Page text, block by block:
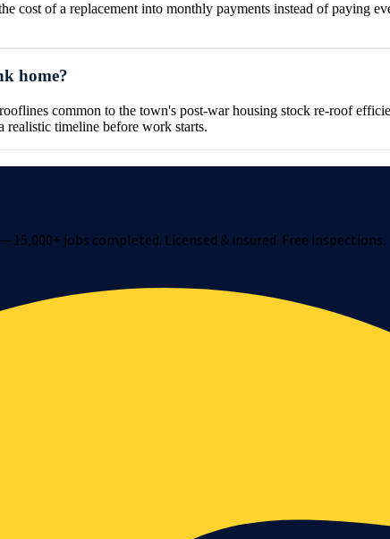
cost of a replacement into monthly payments instead of paying
home?
common to the town's post-war housing stock re-roof
timeline before work starts.
15,000+ jobs completed. Licensed & insured. Free inspections.